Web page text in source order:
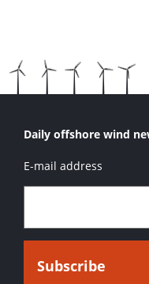
Daily offshore wind
E-mail address